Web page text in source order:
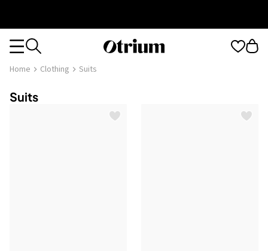
Otrium
Home Clothing Suits
Suits